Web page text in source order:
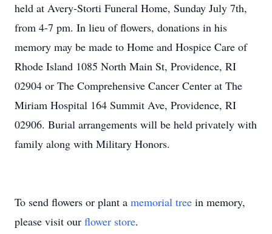
held at Avery-Storti Funeral Home, Sunday July 7th,
from 4-7 pm. In lieu of flowers, donations in his
memory may be made to Home and Hospice Care of
Rhode Island 1085 North Main St, Providence, RI
02904 or The Comprehensive Cancer Center at The
Miriam Hospital 164 Summit Ave, Providence, RI
02906. Burial arrangements will be held privately with
family along with Military Honors.
To send flowers or plant a memorial tree in memory,
please visit our flower store.